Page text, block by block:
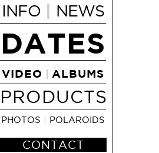
INFO | NEWS
DATES
VIDEO ALBUMS
PRODUCTS
PHOTOS POLAROIDS
CONTACT